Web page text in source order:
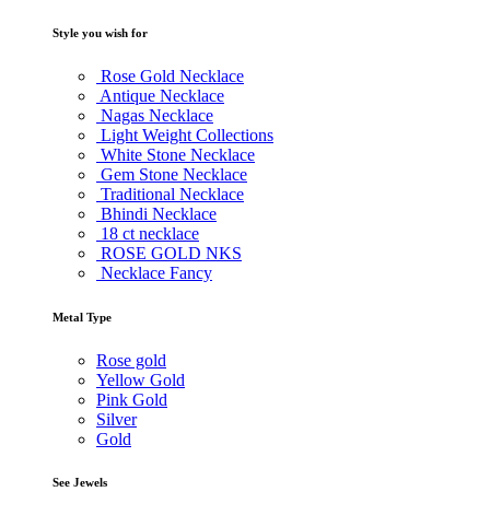
Style you wish for
Rose Gold Necklace
Antique Necklace
Nagas Necklace
Light Weight Collections
White Stone Necklace
Gem Stone Necklace
Traditional Necklace
Bhindi Necklace
18 ct necklace
ROSE GOLD NKS
Necklace Fancy
Metal Type
Rose gold
Yellow Gold
Pink Gold
Silver
Gold
See Jewels